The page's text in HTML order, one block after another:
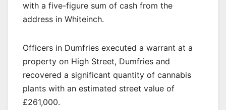
with a five-figure sum of cash from the
address in Whiteinch.
Officers in Dumfries executed a warrant at a
property on High Street, Dumfries and
recovered a significant quantity of cannabis
plants with an estimated street value of
£261,000.